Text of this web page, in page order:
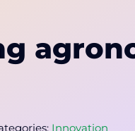
Innovation